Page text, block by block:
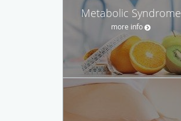
Metabolic Syndrome
more info